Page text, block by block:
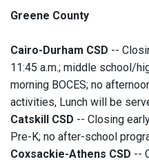
Greene County
Cairo-Durham CSD --
11:45 a.m.; middle school/
morning BOCES; no
activities, Lunch will be
Catskill CSD -- Closing
Pre-K; no after-school
Coxsackie-Athens CSD --